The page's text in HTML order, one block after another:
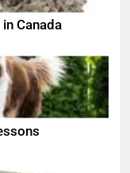
Canada